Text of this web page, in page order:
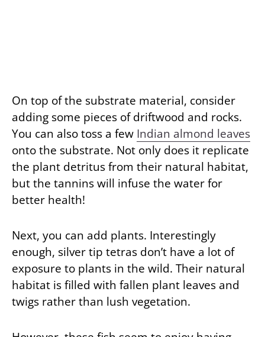
On top of the substrate material, consider
adding some pieces of driftwood and rocks.
You can also toss a few Indian almond leaves
onto the substrate. Not only does it replicate
the plant detritus from their natural habitat,
but the tannins will infuse the water for
better health!
Next, you can add plants. Interestingly
enough, silver tip tetras don’t have a lot of
exposure to plants in the wild. Their natural
habitat is filled with fallen plant leaves and
twigs rather than lush vegetation.